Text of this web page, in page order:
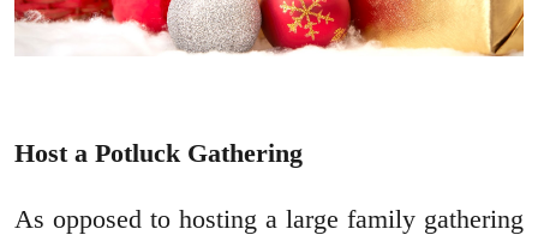
Host a Potluck Gathering
As opposed to hosting a large family gathering